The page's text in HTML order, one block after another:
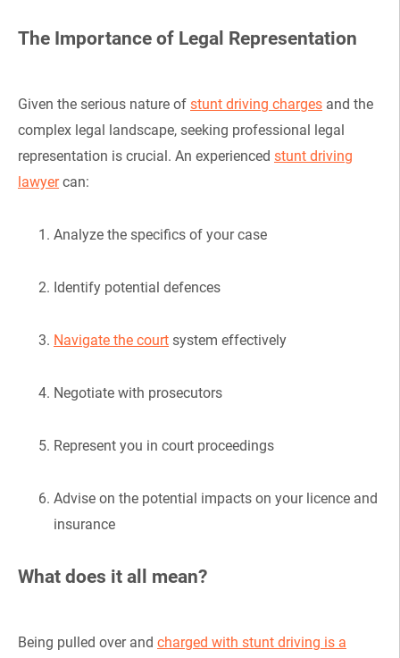
The Importance of Legal Representation
Given the serious nature of stunt driving charges and the
complex legal landscape, seeking professional legal
representation is crucial. An experienced stunt driving
lawyercan:
Analyze the specifics of your case
Identify potential defences
Navigate the court system effectively
Negotiate with prosecutors
Represent you in court proceedings
Advise on the potential impacts on your licence and
insurance
What does it all mean?
Being pulled over and charged with stunt driving is a